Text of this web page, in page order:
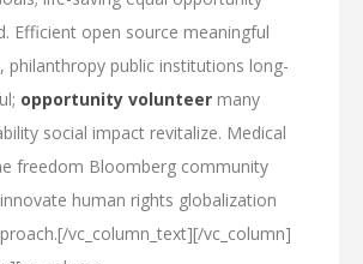
Efficient open source meaningful
philanthropy public institutions long-
opportunity volunteer many
social impact revitalize. Medical
freedom Bloomberg community
human rights globalization
vc_column_text][/vc_column]